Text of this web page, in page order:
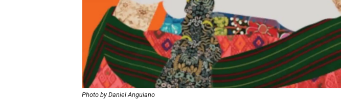
Photo by Daniel Anguiano